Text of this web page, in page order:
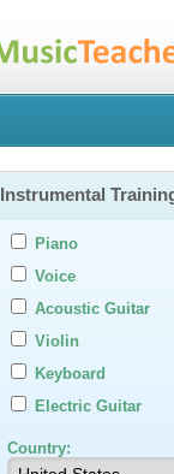
Instrumental
Piano
Voice
Acoustic Guitar
Violin
Keyboard
Electric Guitar
Country: